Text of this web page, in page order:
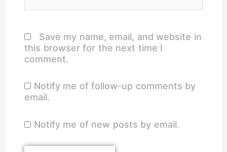
Save my name, email, and website in
this browser for the next time I
comment.
Notify me of follow-up comments by
email.
Notify me of new posts by email.